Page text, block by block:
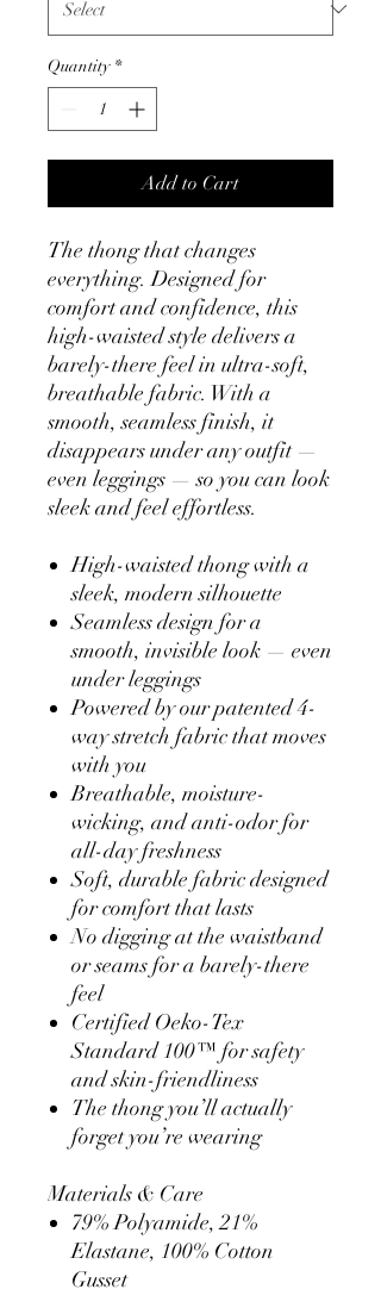
Quantity *
Add to Cart
The thong that changes
everything. Designed for
comfort and confidence, this
high-waisted style delivers a
barely-there feel in ultra-soft,
breathable fabric. With a
smooth, seamless finish, it
disappears under any outfit —
even leggings — so you can look
sleek and feel effortless.
High-waisted thong with a
sleek, modern silhouette
Seamless design for a
smooth, invisible look — even
under leggings
Powered by our patented 4-
way stretch fabric that moves
with you
Breathable, moisture-
wicking, and anti-odor for
all-day freshness
Soft, durable fabric designed
for comfort that lasts
No digging at the waistband
or seams for a barely-there
feel
Certified Oeko-Tex
Standard 100™ for safety
and skin-friendliness
The thong you’ll actually
forget you’re wearing
Materials & Care
79% Polyamide, 21%
Elastane, 100% Cotton
Gusset